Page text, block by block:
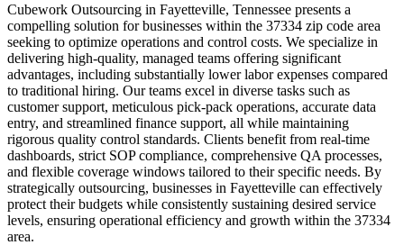
Cubework Outsourcing in Fayetteville, Tennessee presents a
compelling solution for businesses within the 37334 zip code area
seeking to optimize operations and control costs. We specialize in
delivering high-quality, managed teams offering significant
advantages, including substantially lower labor expenses compared
to traditional hiring. Our teams excel in diverse tasks such as
customer support, meticulous pick-pack operations, accurate data
entry, and streamlined finance support, all while maintaining
rigorous quality control standards. Clients benefit from real-time
dashboards, strict SOP compliance, comprehensive QA processes,
and flexible coverage windows tailored to their specific needs. By
strategically outsourcing, businesses in Fayetteville can effectively
protect their budgets while consistently sustaining desired service
levels, ensuring operational efficiency and growth within the 37334
area.